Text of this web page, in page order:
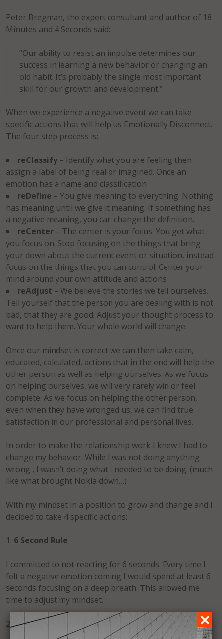
Peter Bregman, the expert consultant and author of 18
Minutes and 4 Seconds said:
“Our ability to resist an impulse determines our
success in learning a new behavior or changing an
old habit. It’s probably the single most important
skill for our growth and development.”
When we experience a negative event we can take
specific actions that will help us Emotionally Disconnect.
The four step process is:
reClassify – Identify what you are feeling then
assign a label of being real or imagined. Once an
emotion has a name and classification
reDefine – You give meaning to everything. Nothing
has meaning until we give it meaning. If something has
a negative meaning, you can change the definition.
reCenter – The center is your focus. You get what
you focus on. Stop focusing on the things that bring
your down about the current event or situation, instead
focus on the things that you can control. Center your
mind around your own attitude and actions.
reAdjust – We believe the stories we tell ourselves.
Tell yourself that the person you are dealing with is not
bad, that they are good. Adjust your thought process to
want to help them. Your whole world will change.
Once our mindset is correct we can then take calm,
educated, calculated, actions that in the end will help the
other person as well as helping ourselves. As we focus
on helping ourselves, we will very rarely win or feel
complete. As we focus on helping the other person,
even when they have wronged us, we can find true
satisfaction in our professional and personal lives.
In order to make the relationship work I knew I had to
change my behavior. While I was not doing anything
wrong , I wasn’t doing what I needed to be doing. (much
like what brought Nokia down…)
With my mindset in a position to grow and change and I
decided to take 4 specific actions:
1. 6 Second Rule
I committed to not reacting for 6 seconds. Every time I
felt a negative emotion coming I would spend at least 6
seconds focusing on a deep breath. This allowed me
time to adjust my mindset.
2.Smile More